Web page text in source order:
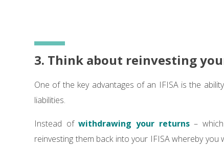
3. Think about reinvesting
One of the key advantages of an IFISA is the
liabilities.
Instead ofwithdrawing your returns– which
reinvesting them back into your IFISA whereby